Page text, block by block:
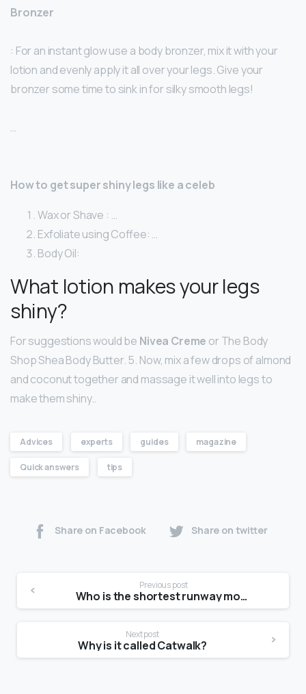
Bronzer
: For an instant glow use a body bronzer, mix it with your
lotion and evenly apply it all over your legs. Give your
bronzer some time to sink in for silky smooth legs!
…
How to get super shiny legs like a celeb
Wax or Shave : …
Exfoliate using Coffee: …
Body Oil:
What lotion makes your legs
shiny?
For suggestions would be Nivea Creme or The Body
Shop Shea Body Butter. 5. Now, mix a few drops of almond
and coconut together and massage it well into legs to
make them shiny..
Advices experts guides magazine
Quick answers tips
Share on Facebook Share on twitter
Previous post
Who is the shortest runway model?
Next post
Why is it called Catwalk?